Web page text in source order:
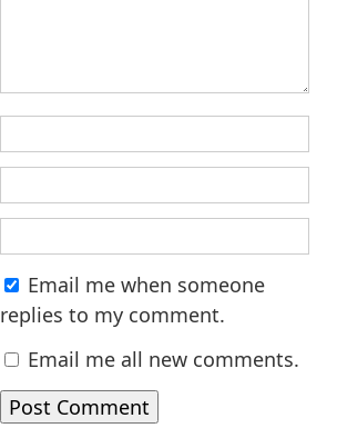
Email me when someone
replies to my comment.
Email me all new comments.